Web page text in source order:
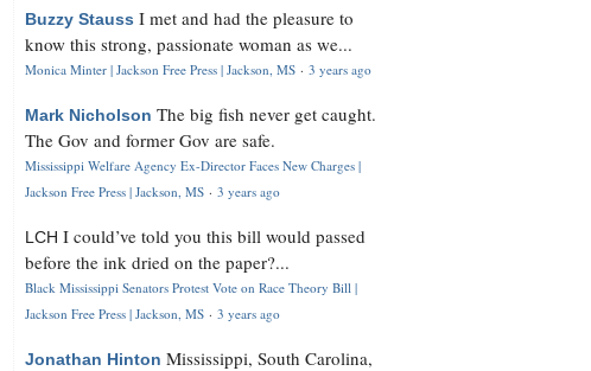
Buzzy Stauss I met and had the pleasure to
know this strong, passionate woman as we...
Monica Minter | Jackson Free Press | Jackson, MS · 3 years ago
Mark Nicholson The big fish never get caught.
The Gov and former Gov are safe.
Mississippi Welfare Agency Ex-Director Faces New Charges |
Jackson Free Press | Jackson, MS · 3 years ago
LCH I could’ve told you this bill would passed
before the ink dried on the paper?...
Black Mississippi Senators Protest Vote on Race Theory Bill |
Jackson Free Press | Jackson, MS · 3 years ago
Jonathan Hinton Mississippi, South Carolina,